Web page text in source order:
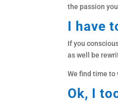
the passion
I have
If you
as well be
We find time to
Ok, I